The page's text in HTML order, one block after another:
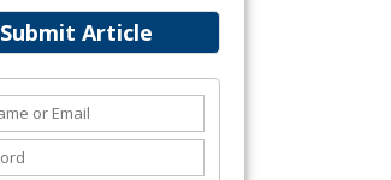
Submit Article